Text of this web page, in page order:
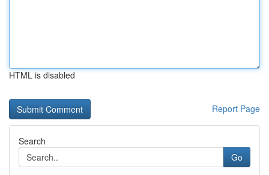
HTML is disabled
Report Page
Search
Go